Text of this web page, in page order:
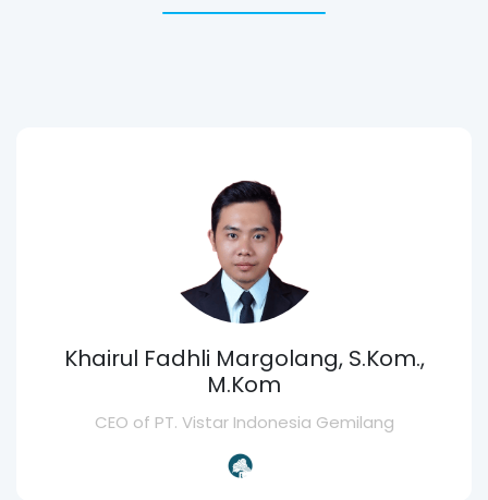
Khairul Fadhli Margolang, S.Kom.,
M.Kom
CEO of PT. Vistar Indonesia Gemilang